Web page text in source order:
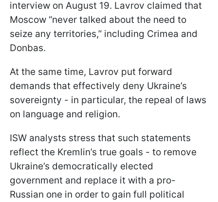
interview on August 19. Lavrov claimed that
Moscow “never talked about the need to
seize any territories,” including Crimea and
Donbas.
At the same time, Lavrov put forward
demands that effectively deny Ukraine’s
sovereignty - in particular, the repeal of laws
on language and religion.
ISW analysts stress that such statements
reflect the Kremlin’s true goals - to remove
Ukraine’s democratically elected
government and replace it with a pro-
Russian one in order to gain full political